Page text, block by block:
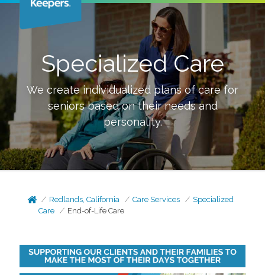
Specialized Care
We create individualized plans of care for
seniors based on their needs and
personality.
Redlands, California Care Services
Specialized
Care
End-of-Life Care